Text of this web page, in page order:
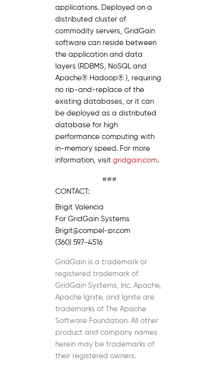
applications. Deployed on a
distributed cluster of
commodity servers, GridGain
software can reside between
the application and data
layers (RDBMS, NoSQL and
Apache® Hadoop® ), requiring
no rip-and-replace of the
existing databases, or it can
be deployed as a distributed
database for high
performance computing with
in-memory speed. For more
information, visitgridgain.com.
###
CONTACT:
Brigit Valencia
For GridGain Systems
Brigit@compel-pr.com
(360) 597-4516
GridGain is a trademark or
registered trademark of
GridGain Systems, Inc. Apache,
Apache Ignite, and Ignite are
trademarks of The Apache
Software Foundation. All other
product and company names
herein may be trademarks of
their registered owners.